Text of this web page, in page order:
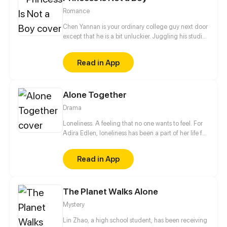
Romance
Chen Yannan is your ordinary college guy next door
except that he is a bit unluckier. Juggling his studies
takes an unexpected turn when he's forced into
marriage with the princess of the demon race. But
on their “wedding night”, the princess turns into a
Read in App
Alone Together
Drama
Loneliness. A feeling that no one wants to feel. For
Adira Edlen, loneliness has been a part of her life for
live with her Grandmother. There, she meets a
group of friends who teach her what it feels like to
truly be valued.
Read in App
The Planet Walks Alone
Mystery
Lin Zhao, a high school student, has been receiving